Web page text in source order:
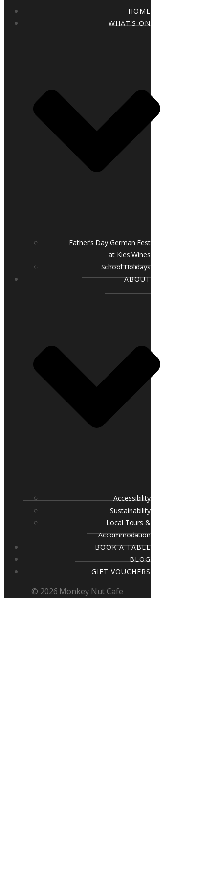
HOME
WHAT’S ON
Father’s Day German Fest
at Kies Wines
School Holidays
ABOUT
Accessibility
Sustainability
Local Tours &
Accommodation
BOOK A TABLE
BLOG
GIFT VOUCHERS
© 2026 Monkey Nut Cafe